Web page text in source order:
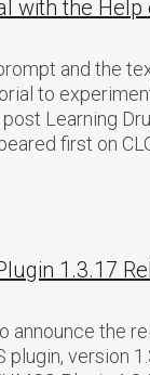
with the Help
and the
to
Learning
first on
1.3.17
announce the
version